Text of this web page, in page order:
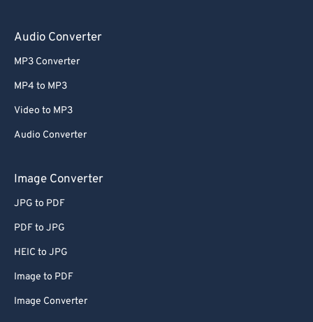
Audio Converter
MP3 Converter
MP4 to MP3
Video to MP3
Audio Converter
Image Converter
JPG to PDF
PDF to JPG
HEIC to JPG
Image to PDF
Image Converter